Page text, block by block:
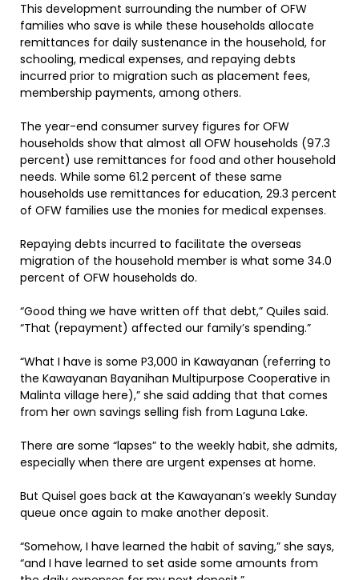
This development surrounding the number of OFW
families who save is while these households allocate
remittances for daily sustenance in the household, for
schooling, medical expenses, and repaying debts
incurred prior to migration such as placement fees,
membership payments, among others.
The year-end consumer survey figures for OFW
households show that almost all OFW households (97.3
percent) use remittances for food and other household
needs. While some 61.2 percent of these same
households use remittances for education, 29.3 percent
of OFW families use the monies for medical expenses.
Repaying debts incurred to facilitate the overseas
migration of the household member is what some 34.0
percent of OFW households do.
“Good thing we have written off that debt,” Quiles said.
“That (repayment) affected our family’s spending.”
“What I have is some P3,000 in Kawayanan (referring to
the Kawayanan Bayanihan Multipurpose Cooperative in
Malinta village here),” she said adding that that comes
from her own savings selling fish from Laguna Lake.
There are some “lapses” to the weekly habit, she admits,
especially when there are urgent expenses at home.
But Quisel goes back at the Kawayanan’s weekly Sunday
queue once again to make another deposit.
“Somehow, I have learned the habit of saving,” she says,
“and I have learned to set aside some amounts from